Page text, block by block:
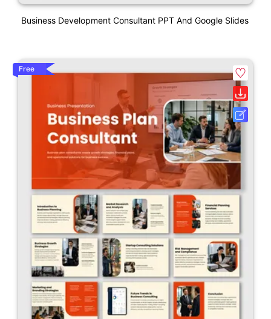
Business Development Consultant PPT And Google Slides
Free